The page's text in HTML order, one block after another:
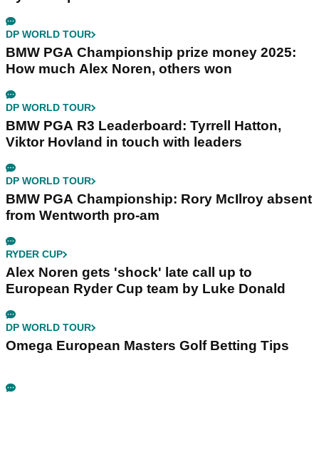
DP WORLD TOUR
BMW PGA Championship prize money 2025:
How much Alex Noren, others won
DP WORLD TOUR
BMW PGA R3 Leaderboard: Tyrrell Hatton,
Viktor Hovland in touch with leaders
DP WORLD TOUR
BMW PGA Championship: Rory McIlroy absent
from Wentworth pro-am
RYDER CUP
Alex Noren gets 'shock' late call up to
European Ryder Cup team by Luke Donald
DP WORLD TOUR
Omega European Masters Golf Betting Tips